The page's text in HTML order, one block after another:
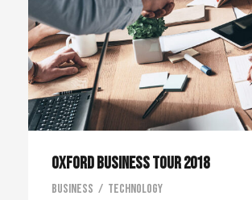
Oxford Business Tour 2018
Business / Technology